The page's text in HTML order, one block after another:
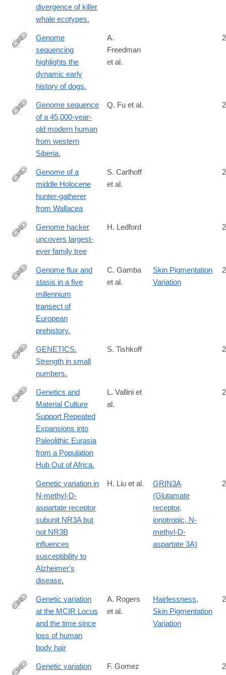
divergence of killer
whale ecotypes.
http://www.ncbi.nlm.nih.gov/pubmed/24453982
Genome
sequencing
highlights the
dynamic early
history of dogs.
A.
Freedman
et al.
http://www.ncbi.nlm.nih.gov/pubmed/25341783
Genome sequence
of a 45,000-year-
old modern human
from western
Siberia.
Q. Fu et al.
https://www.nature.com/articles/s41586-
Genome of a
middle Holocene
hunter-gatherer
from Wallacea
S. Carlhoff
et al.
http://www.nature.com/news/genome-
hacker-
uncovers-
largest-
1.14037
Genome hacker
uncovers largest-
ever family tree
H. Ledford
http://www.ncbi.nlm.nih.gov/pubmed/25334030
Genome flux and
stasis in a five
millennium
transect of
European
prehistory.
C. Gamba
et al.
Skin Pigmentation
Variation
http://www.ncbi.nlm.nih.gov/pubmed/26383935
GENETICS.
Strength in small
numbers.
S. Tishkoff
https://academic.oup.com/gbe/article/14/4/evac045/6563828
Genetics and
Material Culture
Support Repeated
Expansions into
Paleolithic Eurasia
from a Population
Hub Out of Africa.
L. Vallini et
al.
Genetic variation in
N-methyl-D-
aspartate receptor
subunit NR3A but
not NR3B
influences
susceptibility to
Alzheimer's
disease.
H. Liu et al.
GRIN3A
(Glutamate
receptor,
ionotropic, N-
methyl-D-
aspartate 3A)
http://content.lib.utah.edu/cdm/ref/collection/uspace/id/682
Genetic variation
at the MCIR Locus
and the time since
loss of human
body hair
A. Rogers
et al.
Hairlessness,
Skin Pigmentation
Variation
Genetic variation
F. Gomez